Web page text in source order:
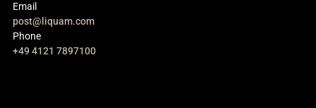
Email
post@liquam.com
Phone
+49 4121 7897100